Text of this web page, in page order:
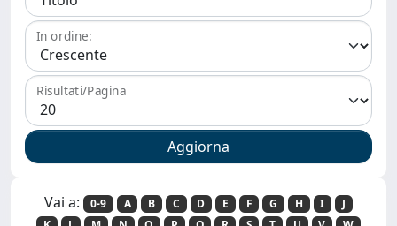
In ordine:
Risultati/Pagina
Vai a: 0-9 A B C D E F G H I
J